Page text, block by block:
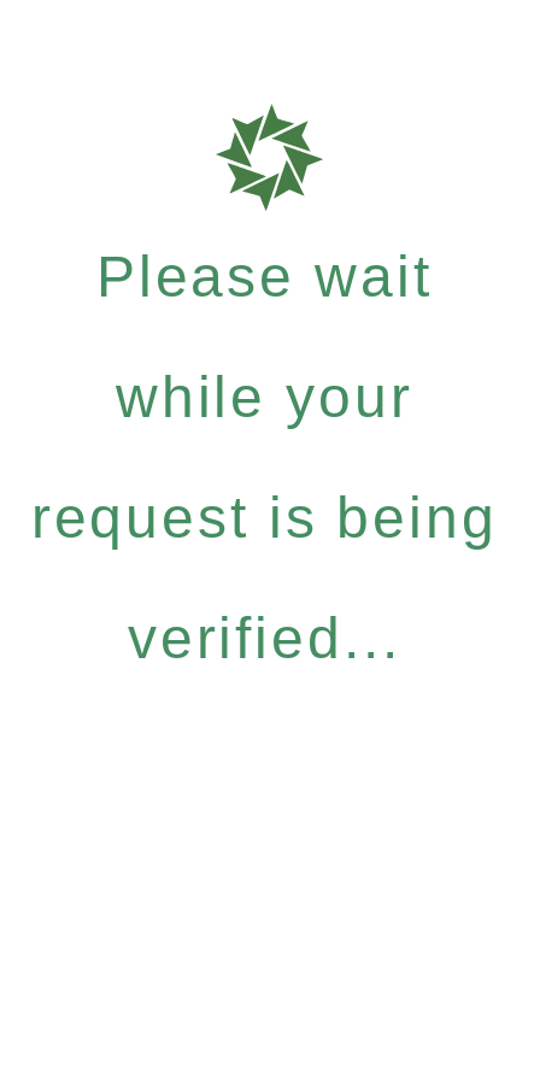
Please wait
while your
request is being
verified...